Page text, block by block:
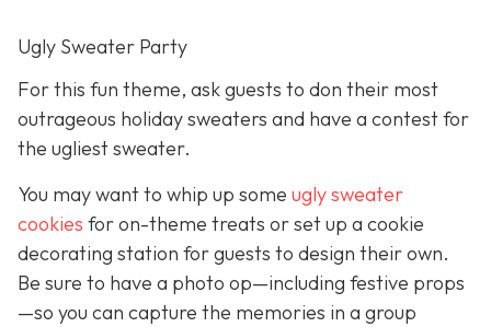
Ugly Sweater Party
For this fun theme, ask guests to don their most
outrageous holiday sweaters and have a contest for
the ugliest sweater.
You may want to whip up some ugly sweater
cookies for on-theme treats or set up a cookie
decorating station for guests to design their own.
Be sure to have a photo op—including festive props
—so you can capture the memories in a group